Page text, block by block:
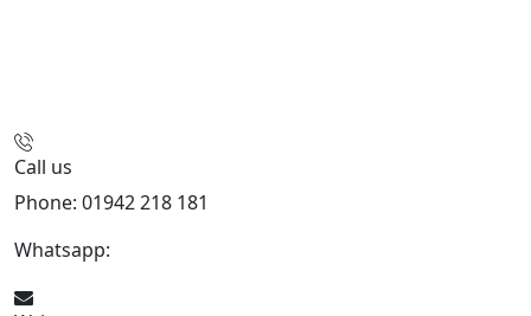
Call us
Phone: 01942 218 181
Whatsapp: